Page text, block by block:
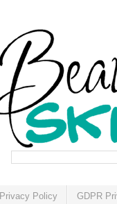
Privacy Policy GDPR